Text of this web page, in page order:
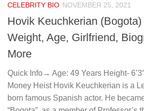
CELEBRITY BIO NOVEMBER 25, 2021
Hovik Keuchkerian
Weight, Age, Girlfriend,
More
Quick Info→ Age: 49 Years Height-
Money Heist Hovik Keuchkerian is a
born famous Spanish actor. He